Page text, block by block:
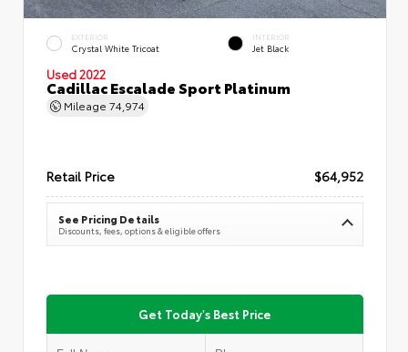
EXTERIOR
Crystal White Tricoat
INTERIOR
Jet Black
Used 2022
Cadillac Escalade Sport Platinum
Mileage 74,974
Retail Price $64,952
See Pricing Details
Discounts, fees, options & eligible offers
Get Today's Best Price